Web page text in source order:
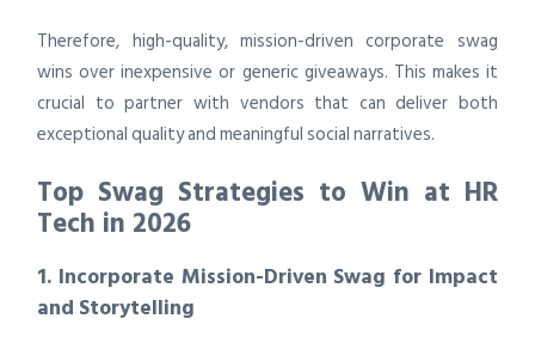
Therefore, high-quality, mission-driven corporate swag
wins over inexpensive or generic giveaways. This makes it
crucial to partner with vendors that can deliver both
exceptional quality and meaningful social narratives.
Top Swag Strategies to Win at HR
Tech in 2026
1. Incorporate Mission-Driven Swag for Impact
and Storytelling